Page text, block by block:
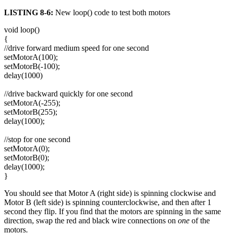
LISTING 8-6: New loop() code to test both motors
void loop()
{
//drive forward medium speed for one second
setMotorA(100);
setMotorB(-100);
delay(1000)
//drive backward quickly for one second
setMotorA(-255);
setMotorB(255);
delay(1000);
//stop for one second
setMotorA(0);
setMotorB(0);
delay(1000);
}
You should see that Motor A (right side) is spinning clockwise and
Motor B (left side) is spinning counterclockwise, and then after 1
second they flip. If you find that the motors are spinning in the same
direction, swap the red and black wire connections on one of the
motors.